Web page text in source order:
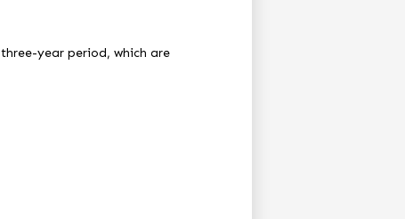
year period, which are